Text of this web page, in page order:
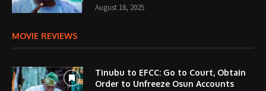
August 18, 2025
MOVIE REVIEWS
Tinubu to EFCC: Go to Court, Obtain
Order to Unfreeze Osun Accounts